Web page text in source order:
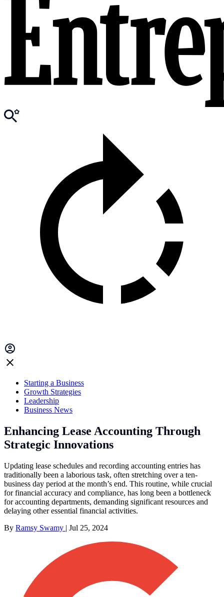
Starting a Business
Growth Strategies
Leadership
Business News
Enhancing Lease Accounting Through
Strategic Innovations
Updating lease schedules and recording accounting entries has
traditionally been a laborious task, often stretching over a ten-
business day period at the month’s end. This routine, while crucial
for financial accuracy and compliance, has long been a bottleneck
for accounting departments, demanding significant resources and
delaying other essential financial activities.
By Ramsy Swamy | Jul 25, 2024